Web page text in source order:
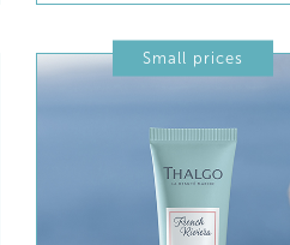
Small prices